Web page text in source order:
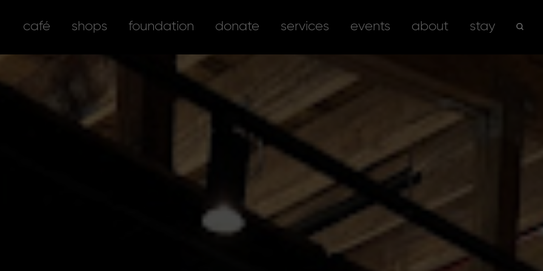
café shops foundation donate services events about stay